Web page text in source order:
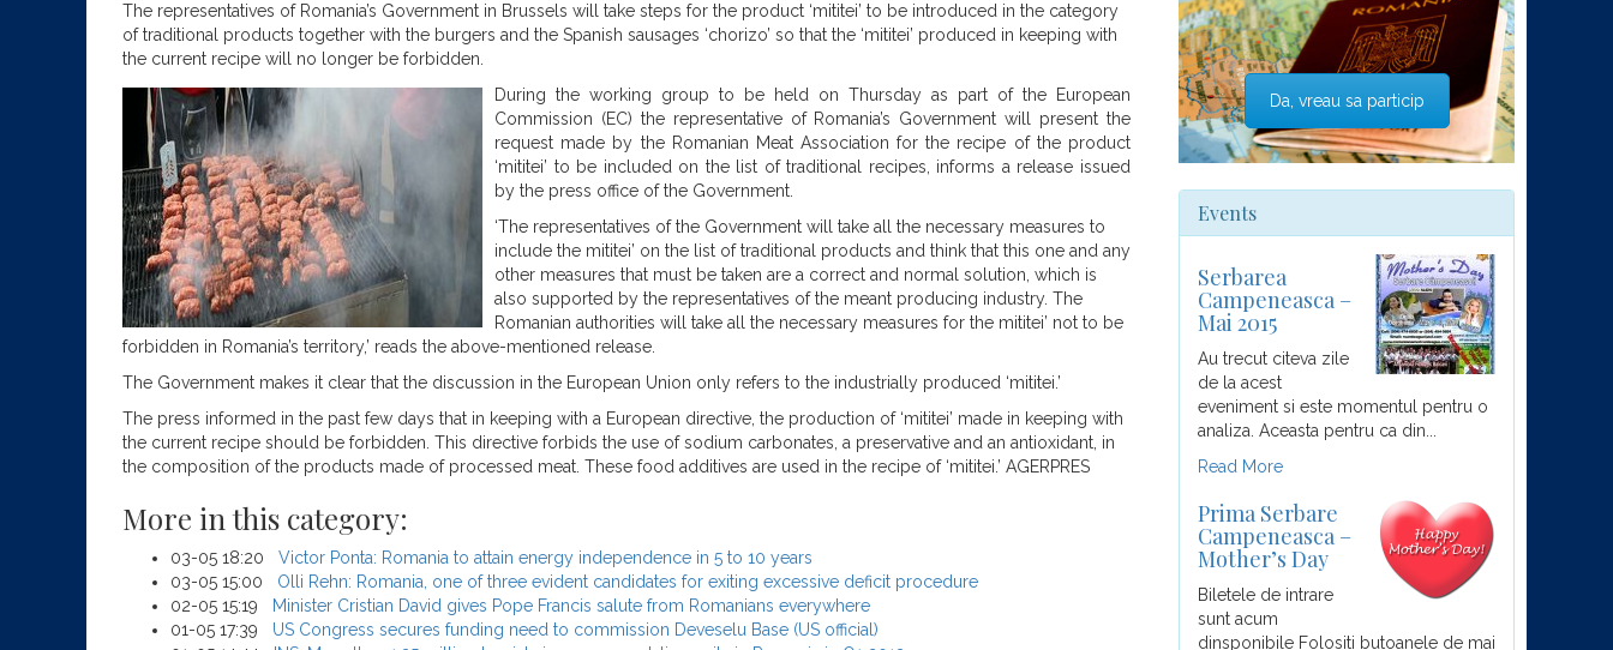
The representatives of Romania’s Government in Brussels will take steps for the product ‘mititei’ to be introduced in the category
of traditional products together with the burgers and the Spanish sausages ‘chorizo’ so that the ‘mititei’ produced in keeping with
the current recipe will no longer be forbidden.
During the working group to be held on Thursday as part of the European
Commission (EC) the representative of Romania’s Government will present the
request made by the Romanian Meat Association for the recipe of the product
‘mititei’ to be included on the list of traditional recipes, informs a release issued
by the press office of the Government.
‘The representatives of the Government will take all the necessary measures to
include the mititei’ on the list of traditional products and think that this one and any
other measures that must be taken are a correct and normal solution, which is
also supported by the representatives of the meant producing industry. The
Romanian authorities will take all the necessary measures for the mititei’ not to be
forbidden in Romania’s territory,’ reads the above-mentioned release.
The Government makes it clear that the discussion in the European Union only refers to the industrially produced ‘mititei.’
The press informed in the past few days that in keeping with a European directive, the production of ‘mititei’ made in keeping with
the current recipe should be forbidden. This directive forbids the use of sodium carbonates, a preservative and an antioxidant, in
the composition of the products made of processed meat. These food additives are used in the recipe of ‘mititei.’ AGERPRES
More in this category:
03-05 18:20 Victor Ponta: Romania to attain energy independence in 5 to 10 years
03-05 15:00 Olli Rehn: Romania, one of three evident candidates for exiting excessive deficit procedure
02-05 15:19
Minister Cristian David gives Pope Francis salute from Romanians everywhere
01-05 17:39 US Congress secures funding need to commission Deveselu Base (US official)
Da, vreau sa particip
Events
Serbarea
Campeneasca –
Mai 2015
Au trecut citeva zile
de la acest
eveniment si este momentul pentru o
analiza. Aceasta pentru ca din...
Read More
Prima Serbare
Campeneasca –
Mother’s Day
Biletele de intrare
sunt acum
dinsponibile Folositi butoanele de mai